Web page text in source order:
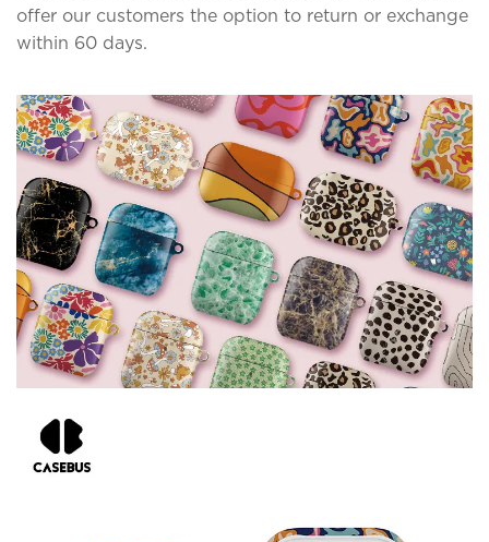
offer our customers the option to return or exchange
within 60 days.